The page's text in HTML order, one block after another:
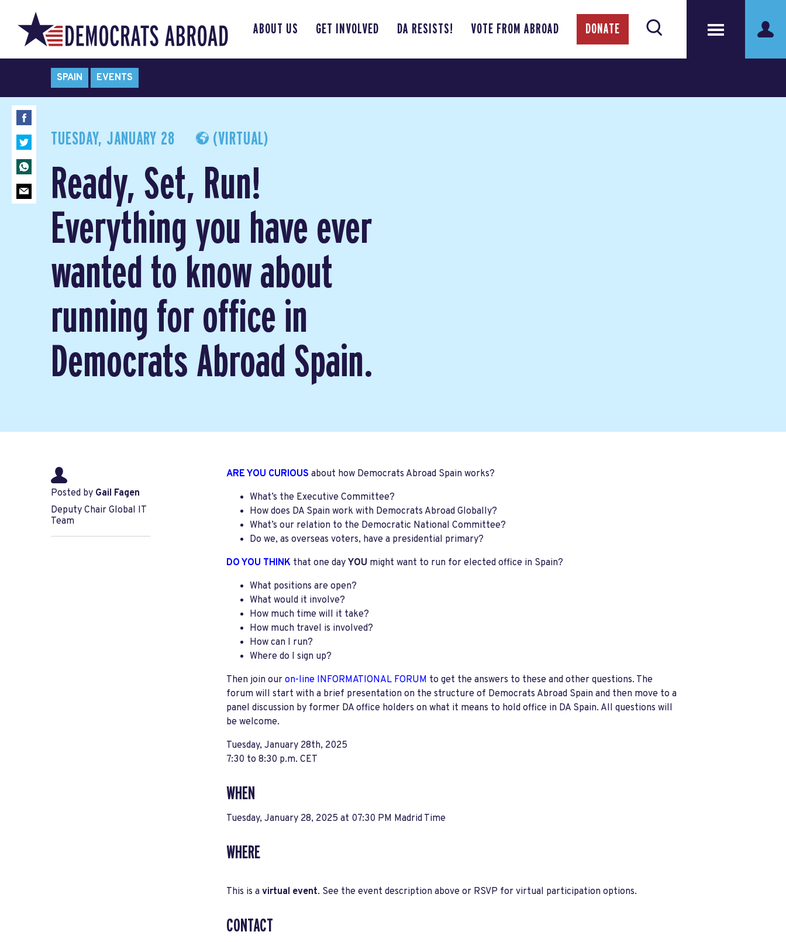
ABOUT US GET INVOLVED DA RESISTS! VOTE FROM ABROAD DONATE
SPAIN EVENTS
TUESDAY, JANUARY 28 (VIRTUAL)
Ready, Set, Run!
Everything you have ever
wanted to know about
running for office in
Democrats Abroad Spain.
Posted by Gail Fagen
Deputy Chair Global IT
Team
ARE YOU CURIOUS about how Democrats Abroad Spain works?
What’s the Executive Committee?
How does DA Spain work with Democrats Abroad Globally?
What’s our relation to the Democratic National Committee?
Do we, as overseas voters, have a presidential primary?
DO YOU THINKthat one day YOU might want to run for elected office in Spain?
What positions are open?
What would it involve?
How much time will it take?
How much travel is involved?
How can I run?
Where do I sign up?
Then join our on-line INFORMATIONAL FORUM to get the answers to these and other questions. The
forum will start with a brief presentation on the structure of Democrats Abroad Spain and then move to a
panel discussion by former DA office holders on what it means to hold office in DA Spain. All questions will
be welcome.
Tuesday, January 28th, 2025
7:30 to 8:30 p.m. CET
WHEN
Tuesday, January 28, 2025 at 07:30 PM Madrid Time
WHERE
This is a virtual event. See the event description above or RSVP for virtual participation options.
CONTACT